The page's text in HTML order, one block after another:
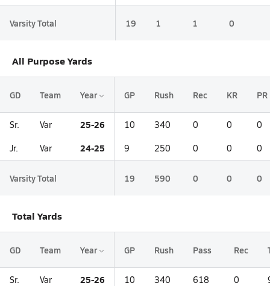
Varsity Total 19 1 1 0
All Purpose Yards
GD Team Year GP Rush Rec KR PR
Sr. Var 25-26 10 340 0 0 0
Jr. Var 24-25 9 250 0 0 0
Varsity Total 19 590 0 0 0
Total Yards
GD Team Year GP Rush Pass Rec
Sr. Var 25-26 10 340 618 0